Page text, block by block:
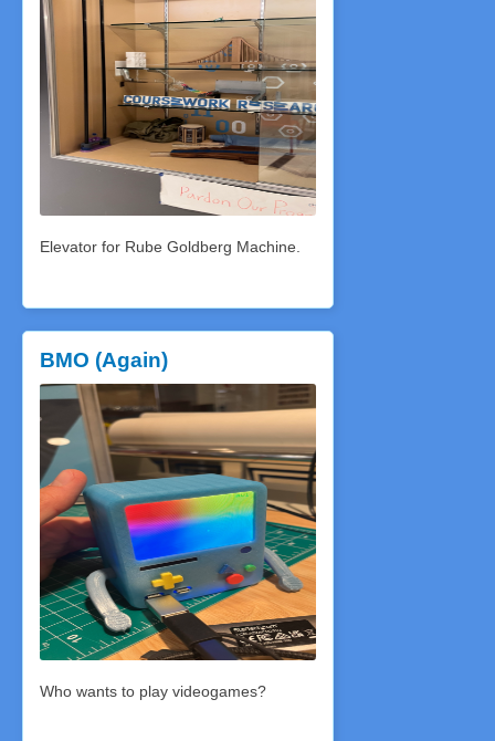
Elevator for Rube Goldberg Machine.
BMO (Again)
Who wants to play videogames?